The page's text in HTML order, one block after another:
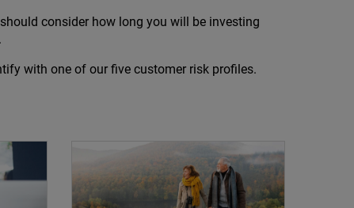
consider how long you will be investing
with one of our five customer risk profiles.